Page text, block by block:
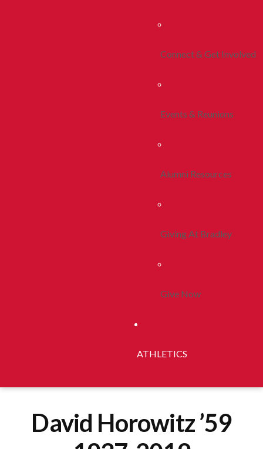
Connect & Get Involved
Events & Reunions
Alumni Resources
Giving At Bradley
Give Now
ATHLETICS
David Horowitz ’59